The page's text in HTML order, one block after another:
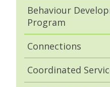
Behaviour
Program
Connections
Coordinated